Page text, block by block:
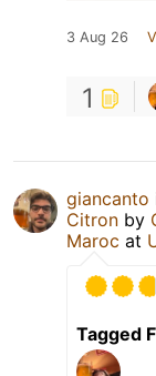
3 Aug 26
1
giancanto
Citron by
Maroc at
Tagged